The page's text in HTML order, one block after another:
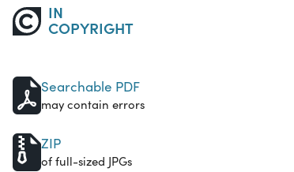
IN
COPYRIGHT
Searchable PDF
may contain errors
ZIP
of full-sized JPGs